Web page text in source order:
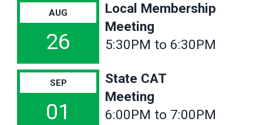
AUG
26
Local Membership
Meeting
5:30PM to 6:30PM
SEP
01
State CAT
Meeting
6:00PM to 7:00PM